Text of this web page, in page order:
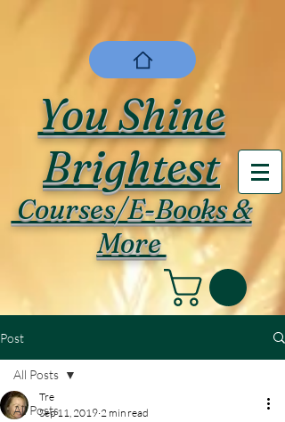
You Shine
Brightest
Courses/E-Books &
More
Post
All Posts
All Posts
Tre
Sep 11, 2019 2 min read